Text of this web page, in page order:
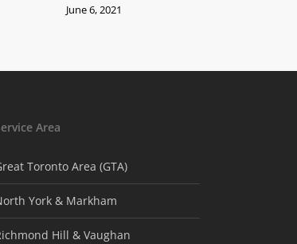
June 6, 2021
Area
Toronto Area (GTA)
York & Markham
Hill & Vaughan